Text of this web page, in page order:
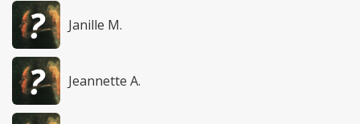
Janille M.
Jeannette A.